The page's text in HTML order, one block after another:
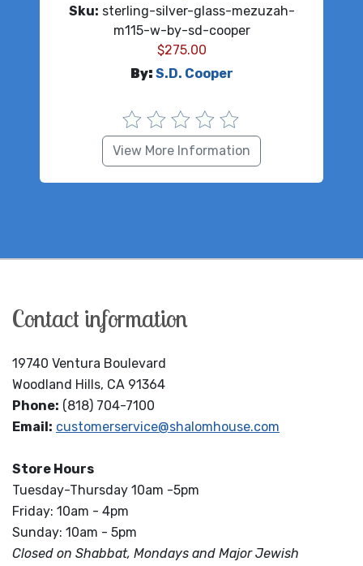
Sku: sterling-silver-glass-mezuzah-
m115-w-by-sd-cooper
$275.00
By: S.D. Cooper
View More Information
Contact information
19740 Ventura Boulevard
Woodland Hills, CA 91364
Phone: (818) 704-7100
Email: customerservice@shalomhouse.com
Store Hours
Tuesday-Thursday 10am -5pm
Friday: 10am - 4pm
Sunday: 10am - 5pm
Closed on Shabbat, Mondays and Major Jewish